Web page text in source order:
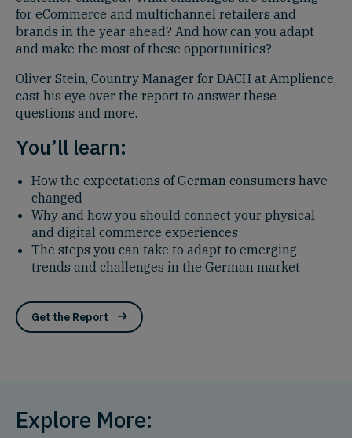
for eCommerce and multichannel retailers and
brands in the year ahead? And how can you adapt
and make the most of these opportunities?
Oliver Stein, Country Manager for DACH at Amplience,
cast his eye over the report to answer these
questions and more.
You’ll learn:
How the expectations of German consumers have
changed
Why and how you should connect your physical
and digital commerce experiences
The steps you can take to adapt to emerging
trends and challenges in the German market
Get the Report
Explore More: